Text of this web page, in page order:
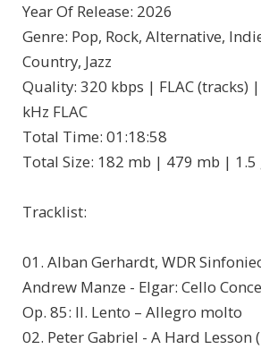
Year Of Release: 2026
Genre: Pop, Rock, Alternative,
Country, Jazz
Quality: 320 kbps | FLAC (tracks)
kHz FLAC
Total Time: 01:18:58
Total Size: 182 mb | 479 mb | 1.5
Tracklist:
01. Alban Gerhardt, WDR
Andrew Manze - Elgar: Cello
Op. 85: II. Lento – Allegro molto
02. Peter Gabriel - A Hard Lesson